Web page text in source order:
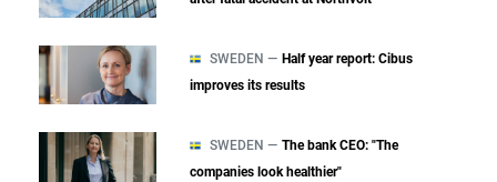
SWEDEN — Half year report: Cibus
improves its results
SWEDEN — The bank CEO: "The
companies look healthier"